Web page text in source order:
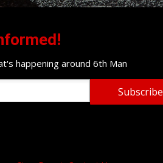
happening around 6th Man
Subscribe